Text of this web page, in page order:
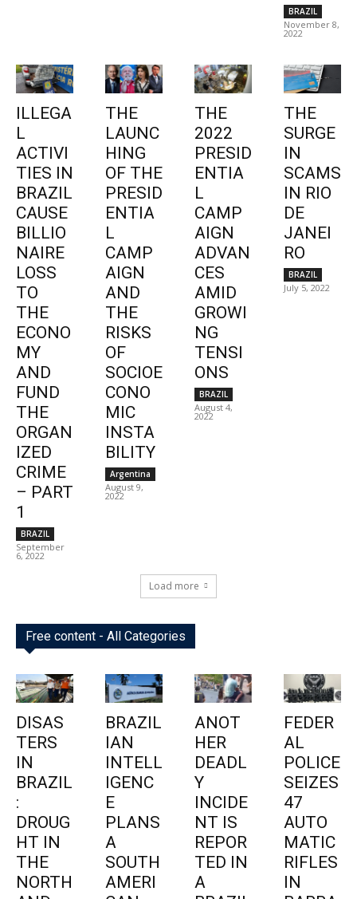
BRAZIL
November 8,
2022
ILLEGA
L
ACTIVI
TIES IN
BRAZIL
CAUSE
BILLIO
NAIRE
LOSS
TO
THE
ECONO
MY
AND
FUND
THE
ORGAN
IZED
CRIME
– PART
1
BRAZIL
September
6, 2022
THE
LAUNC
HING
OF THE
PRESID
ENTIA
L
CAMP
AIGN
AND
THE
RISKS
OF
SOCIOE
CONO
MIC
INSTA
BILITY
Argentina
August 9,
2022
THE
2022
PRESID
ENTIA
L
CAMP
AIGN
ADVAN
CES
AMID
GROWI
NG
TENSI
ONS
BRAZIL
August 4,
2022
THE
SURGE
IN
SCAMS
IN RIO
DE
JANEI
RO
BRAZIL
July 5, 2022
Load more
Free content - All Categories
DISAS
TERS
IN
BRAZIL
:
DROUG
HT IN
THE
NORTH
BRAZIL
IAN
INTELL
IGENC
E
PLANS
A
SOUTH
AMERI
ANOT
HER
DEADL
Y
INCIDE
NT IS
REPOR
TED IN
A
FEDER
AL
POLICE
SEIZES
47
AUTO
MATIC
RIFLES
IN